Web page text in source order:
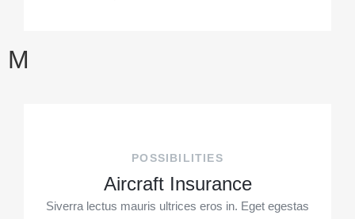
M
POSSIBILITIES
Aircraft Insurance
Siverra lectus mauris ultrices eros in. Eget egestas